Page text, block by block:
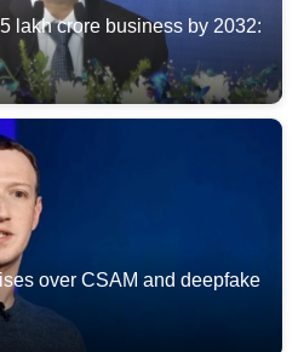
lakh crore business by 2032:
over CSAM and deepfake